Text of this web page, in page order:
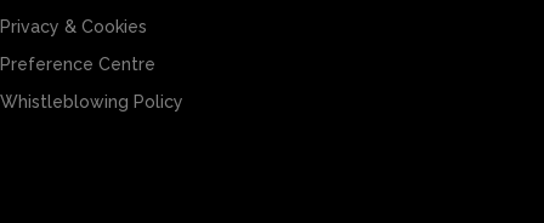
Privacy & Cookies
Preference Centre
Whistleblowing Policy